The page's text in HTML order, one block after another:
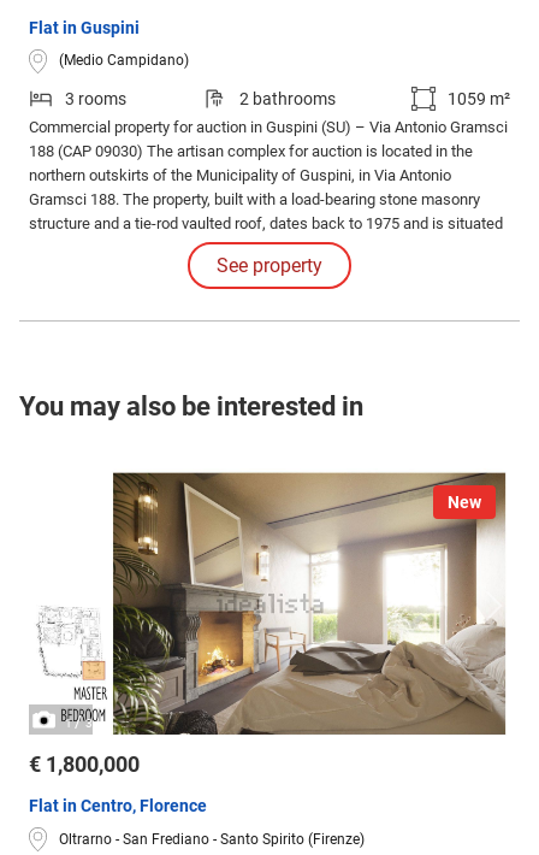
Flat in Guspini
(Medio Campidano)
3 rooms 2 bathrooms 1059 m²
Commercial property for auction in Guspini (SU) – Via Antonio Gramsci
188 (CAP 09030) The artisan complex for auction is located in the
northern outskirts of the Municipality of Guspini, in Via Antonio
Gramsci 188. The property, built with a load-bearing stone masonry
structure and a tie-rod vaulted roof, dates back to 1975 and is situated
in an urban area classified as Zone D4 'Industrial, Artisan, and
See property
You may also be interested in
New
1/3
€ 1,800,000
Flat in Centro, Florence
Oltrarno - San Frediano - Santo Spirito (Firenze)